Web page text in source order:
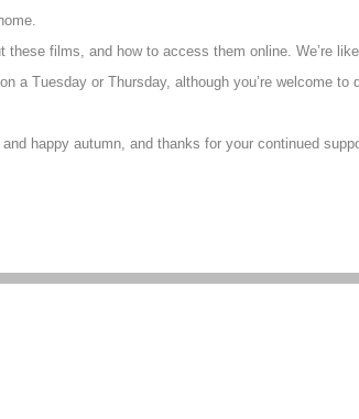
films, and how to access them online. We’re
a Tuesday or Thursday, although you’re welcome to
happy autumn, and thanks for your continued